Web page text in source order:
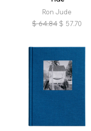
Ron Jude
$ 64.84 $ 57.70